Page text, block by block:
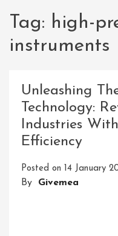
Tag: high-
instruments
Unleashing
Technology:
Industries
Efficiency
Posted on 14 January
By Givemea